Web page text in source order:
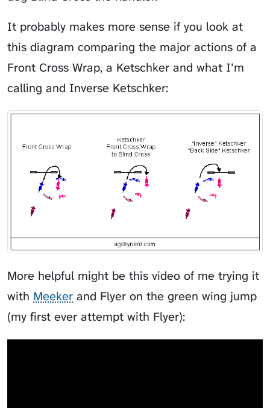
It probably makes more sense if you look at
this diagram comparing the major actions of a
Front Cross Wrap, a Ketschker and what I’m
calling and Inverse Ketschker:
More helpful might be this video of me trying it
with Meeker and Flyer on the green wing jump
(my first ever attempt with Flyer):